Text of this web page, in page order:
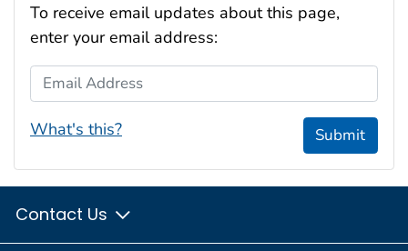
To receive email updates about this page,
enter your email address:
Email Address
What's this? Submit
Contact Us